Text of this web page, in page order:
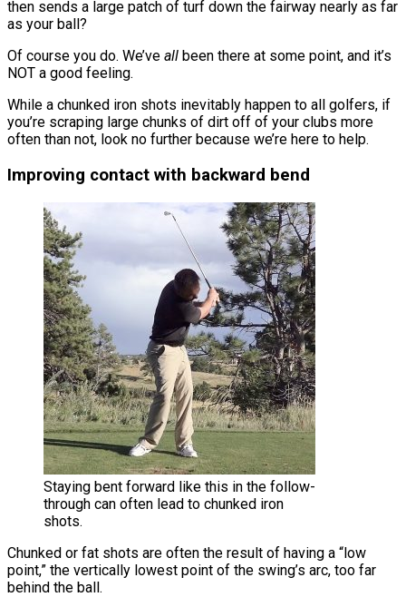
then sends a large patch of turf down the fairway nearly as far
as your ball?
Of course you do. We’ve all been there at some point, and it’s
NOT a good feeling.
While a chunked iron shots inevitably happen to all golfers, if
you’re scraping large chunks of dirt off of your clubs more
often than not, look no further because we’re here to help.
Improving contact with backward bend
Staying bent forward like this in the follow-
through can often lead to chunked iron
shots.
Chunked or fat shots are often the result of having a “low
point,” the vertically lowest point of the swing’s arc, too far
behind the ball.